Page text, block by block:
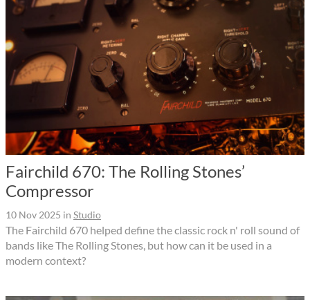
Fairchild 670: The Rolling Stones’
Compressor
10 Nov 2025 in Studio
The Fairchild 670 helped define the classic rock n' roll sound of
bands like The Rolling Stones, but how can it be used in a
modern context?